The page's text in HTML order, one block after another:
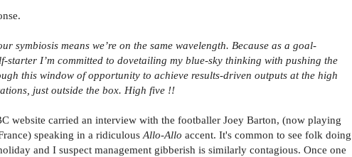
symbiosis means we’re on the same wavelength. Because as a goal-
starter I’m committed to dovetailing my blue-sky thinking with pushing the
this window of opportunity to achieve results-driven outputs at the high
just outside the box. High five !!
website carried an interview with the footballer Joey Barton, (now playing
speaking in a ridiculous Allo-Allo accent. It's common to see folk doing
and I suspect management gibberish is similarly contagious. Once one